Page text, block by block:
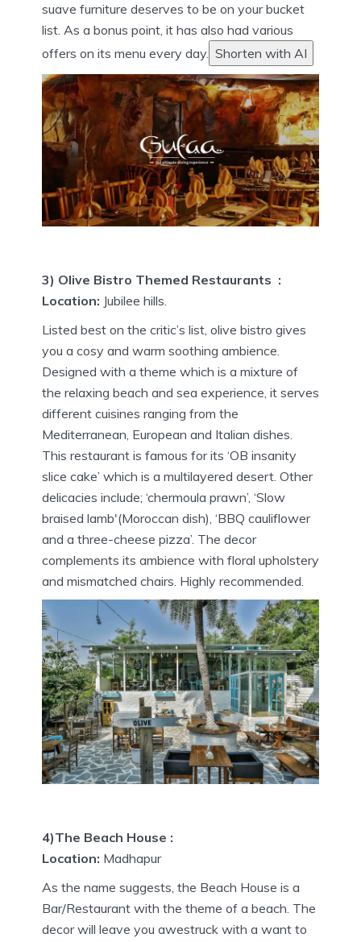
suave furniture deserves to be on your bucket
list. As a bonus point, it has also had various
offers on its menu every day. Shorten with AI
3) Olive Bistro Themed Restaurants :
Location: Jubilee hills.
Listed best on the critic’s list, olive bistro gives
you a cosy and warm soothing ambience.
Designed with a theme which is a mixture of
the relaxing beach and sea experience, it serves
different cuisines ranging from the
Mediterranean, European and Italian dishes.
This restaurant is famous for its ‘OB insanity
slice cake’ which is a multilayered desert. Other
delicacies include; ‘chermoula prawn’, ‘Slow
braised lamb'(Moroccan dish), ‘BBQ cauliflower
and a three-cheese pizza’. The decor
complements its ambience with floral upholstery
and mismatched chairs. Highly recommended.
4)The Beach House :
Location: Madhapur
As the name suggests, the Beach House is a
Bar/Restaurant with the theme of a beach. The
decor will leave you awestruck with a want to